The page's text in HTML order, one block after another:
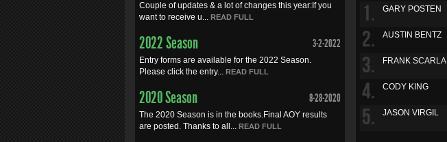
Couple of updates & a lot of changes this year:If you
want to receive u... READ FULL
2022 Season 3-2-2022
Entry forms are available for the 2022 Season.
Please click the entry... READ FULL
2020 Season 8-28-2020
The 2020 Season is in the books.Final AOY results
are posted. Thanks to all... READ FULL
1. GARY POSTEN
2.
AUSTIN BENTZ
3.
FRANK SCARLA
4.
CODY KING
5.
JASON VIRGIL